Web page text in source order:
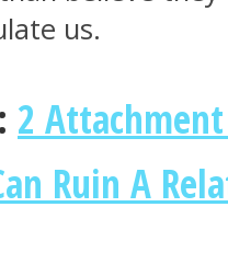
us.
2
Ruin A